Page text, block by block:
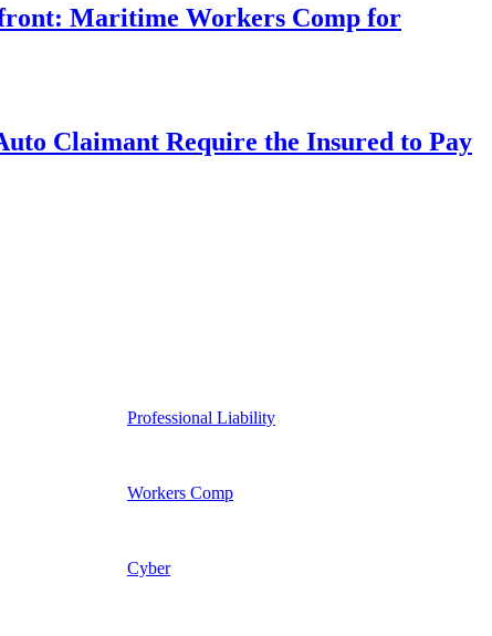
Maritime Workers Comp for
Claimant Require the Insured to Pay
Professional Liability
Workers Comp
Cyber